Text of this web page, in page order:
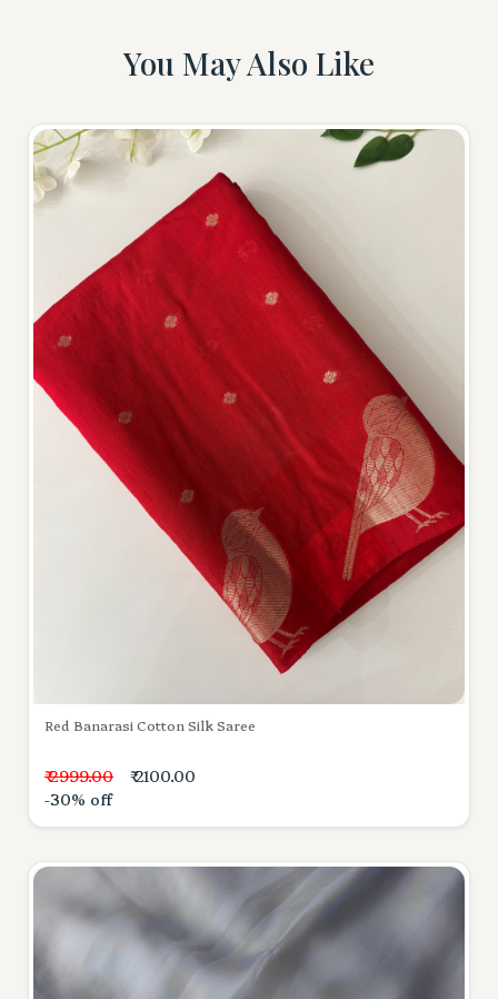
You May Also Like
Red Banarasi Cotton Silk Saree
₹ 2999.00
₹ 2100.00
-30% off